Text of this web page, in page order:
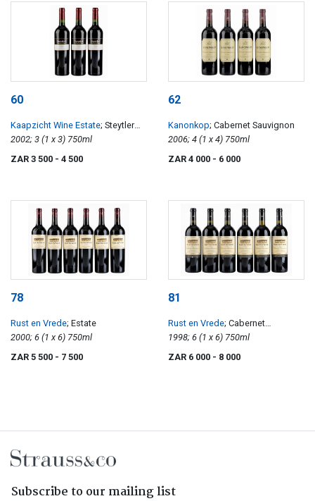
60
Kaapzicht Wine Estate; Steytler
Vision
2002; 3 (1 x 3) 750ml
ZAR 3 500 - 4 500
62
Kanonkop; Cabernet Sauvignon
2006; 4 (1 x 4) 750ml
ZAR 4 000 - 6 000
78
Rust en Vrede; Estate
2000; 6 (1 x 6) 750ml
ZAR 5 500 - 7 500
81
Rust en Vrede; Cabernet
Sauvignon
1998; 6 (1 x 6) 750ml
ZAR 6 000 - 8 000
Subscribe to our mailing list